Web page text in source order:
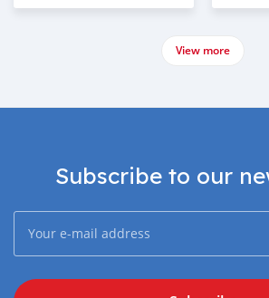
View more
Subscribe to our